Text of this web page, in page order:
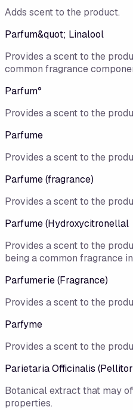
Adds scent to the product.
Parfum&quot; Linalool
Provides a scent to the
common fragrance
Parfum°
Provides a scent to the
Parfume
Provides a scent to the
Parfume (fragrance)
Provides a scent to the
Parfume (Hydroxycitronellal
Provides a scent to the
being a common fragrance
Parfumerie (Fragrance)
Provides a scent to the
Parfyme
Provides a scent to the
Parietaria Officinalis
Botanical extract that may
properties.